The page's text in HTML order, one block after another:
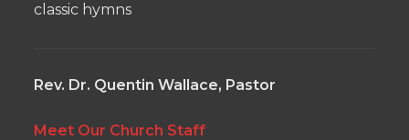
classic hymns
Rev. Dr. Quentin Wallace, Pastor
Meet Our Church Staff